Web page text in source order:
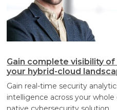
Gain complete visibility
your hybrid-cloud
Gain real-time security
intelligence across your